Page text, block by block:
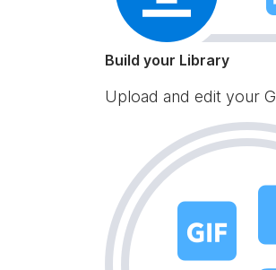
Build your Library
Upload and edit your